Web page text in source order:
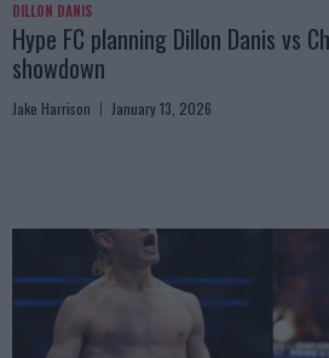
DILLON DANIS
Hype FC planning Dillon Danis vs
showdown
Jake Harrison January 13, 2026